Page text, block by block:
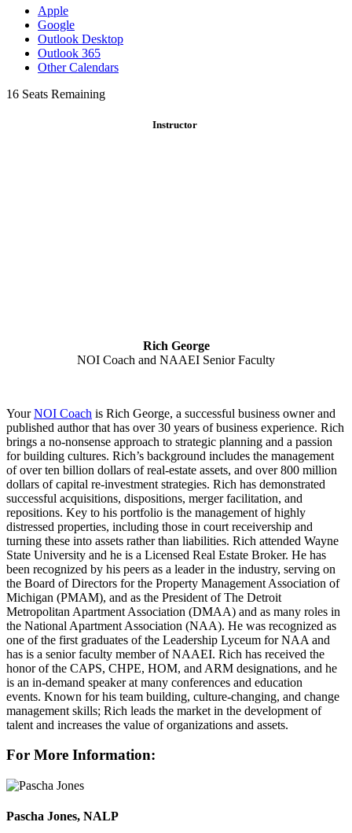
Apple
Google
Outlook Desktop
Outlook 365
Other Calendars
16 Seats Remaining
Instructor
Rich George
NOI Coach and NAAEI Senior Faculty
YourNOI Coach is Rich George, a successful business owner and
published author that has over 30 years of business experience. Rich
brings a no-nonsense approach to strategic planning and a passion
for building cultures. Rich’s background includes the management
of over ten billion dollars of real-estate assets, and over 800 million
dollars of capital re-investment strategies. Rich has demonstrated
successful acquisitions, dispositions, merger facilitation, and
repositions. Key to his portfolio is the management of highly
distressed properties, including those in court receivership and
turning these into assets rather than liabilities. Rich attended Wayne
State University and he is a Licensed Real Estate Broker. He has
been recognized by his peers as a leader in the industry, serving on
the Board of Directors for the Property Management Association of
Michigan (PMAM), and as the President of The Detroit
Metropolitan Apartment Association (DMAA) and as many roles in
the National Apartment Association (NAA). He was recognized as
one of the first graduates of the Leadership Lyceum for NAA and
has is a senior faculty member of NAAEI. Rich has received the
honor of the CAPS, CHPE, HOM, and ARM designations, and he
is an in-demand speaker at many conferences and education
events. Known for his team building, culture-changing, and change
management skills; Rich leads the market in the development of
talent and increases the value of organizations and assets.
For More Information:
Pascha Jones, NALP